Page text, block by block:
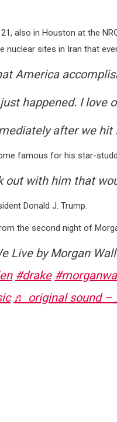
also in Houston at the
nuclear sites in Iran that
America
happened. I love
after we hit
famous for his star-
out with him that
Donald J. Trump.
the second night of
Live by Morgan
#drake
♬ original sound –